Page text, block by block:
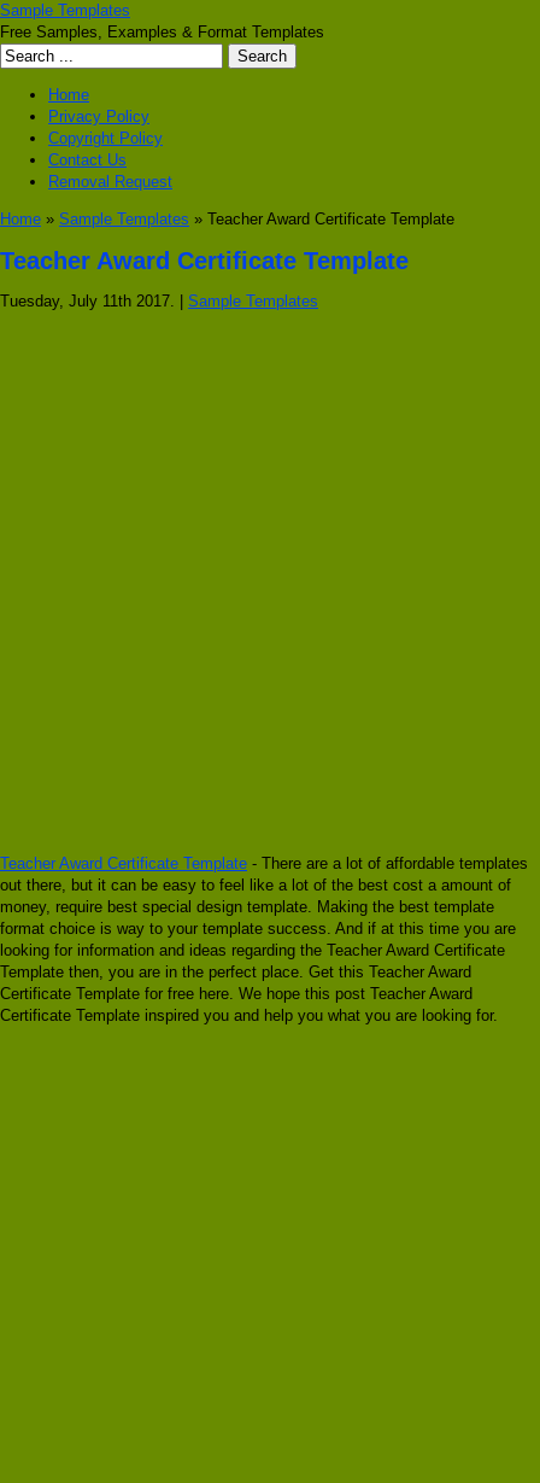
Sample Templates
Free Samples, Examples & Format Templates
Home
Privacy Policy
Copyright Policy
Contact Us
Removal Request
Home » Sample Templates » Teacher Award Certificate Template
Teacher Award Certificate Template
Tuesday, July 11th 2017. | Sample Templates
Teacher Award Certificate Template - There are a lot of affordable templates
out there, but it can be easy to feel like a lot of the best cost a amount of
money, require best special design template. Making the best template
format choice is way to your template success. And if at this time you are
looking for information and ideas regarding the Teacher Award Certificate
Template then, you are in the perfect place. Get this Teacher Award
Certificate Template for free here. We hope this post Teacher Award
Certificate Template inspired you and help you what you are looking for.